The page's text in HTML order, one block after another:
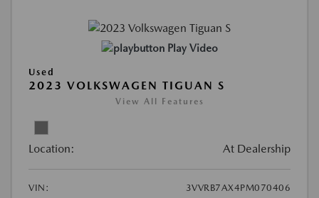
Play Video
Used
2023 VOLKSWAGEN TIGUAN S
View All Features
Location: At Dealership
VIN: 3VVRB7AX4PM070406